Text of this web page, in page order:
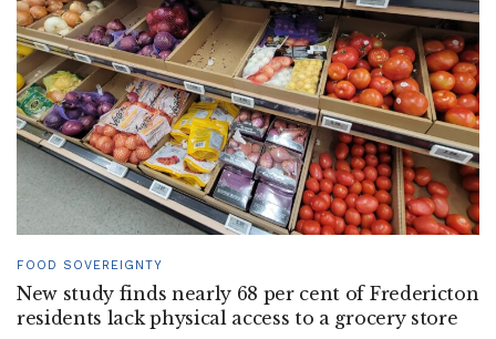
FOOD SOVEREIGNTY
New study finds nearly 68 per cent of Fredericton
residents lack physical access to a grocery store